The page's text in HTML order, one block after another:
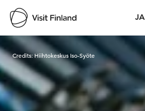
JA
Visit Finland
Credits:Hiihtokeskus Iso-Syöte